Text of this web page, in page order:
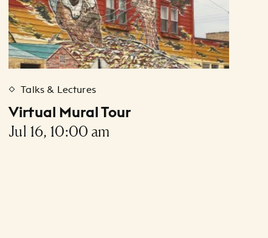
Talks & Lectures
Virtual Mural Tour
Jul 16, 10:00 am